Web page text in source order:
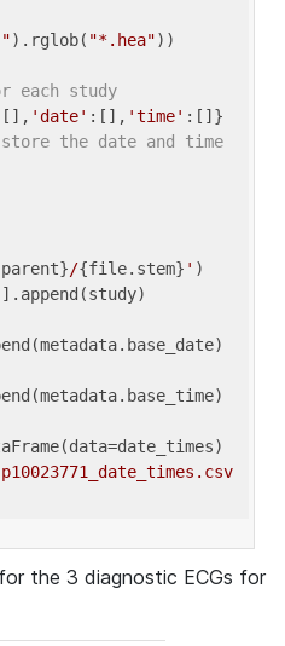
).rglob( "*.hea"))
each study
'date' :[], 'time'
the date and time
/{file.stem} ' )
].append(study)
the 3 diagnostic ECGs for